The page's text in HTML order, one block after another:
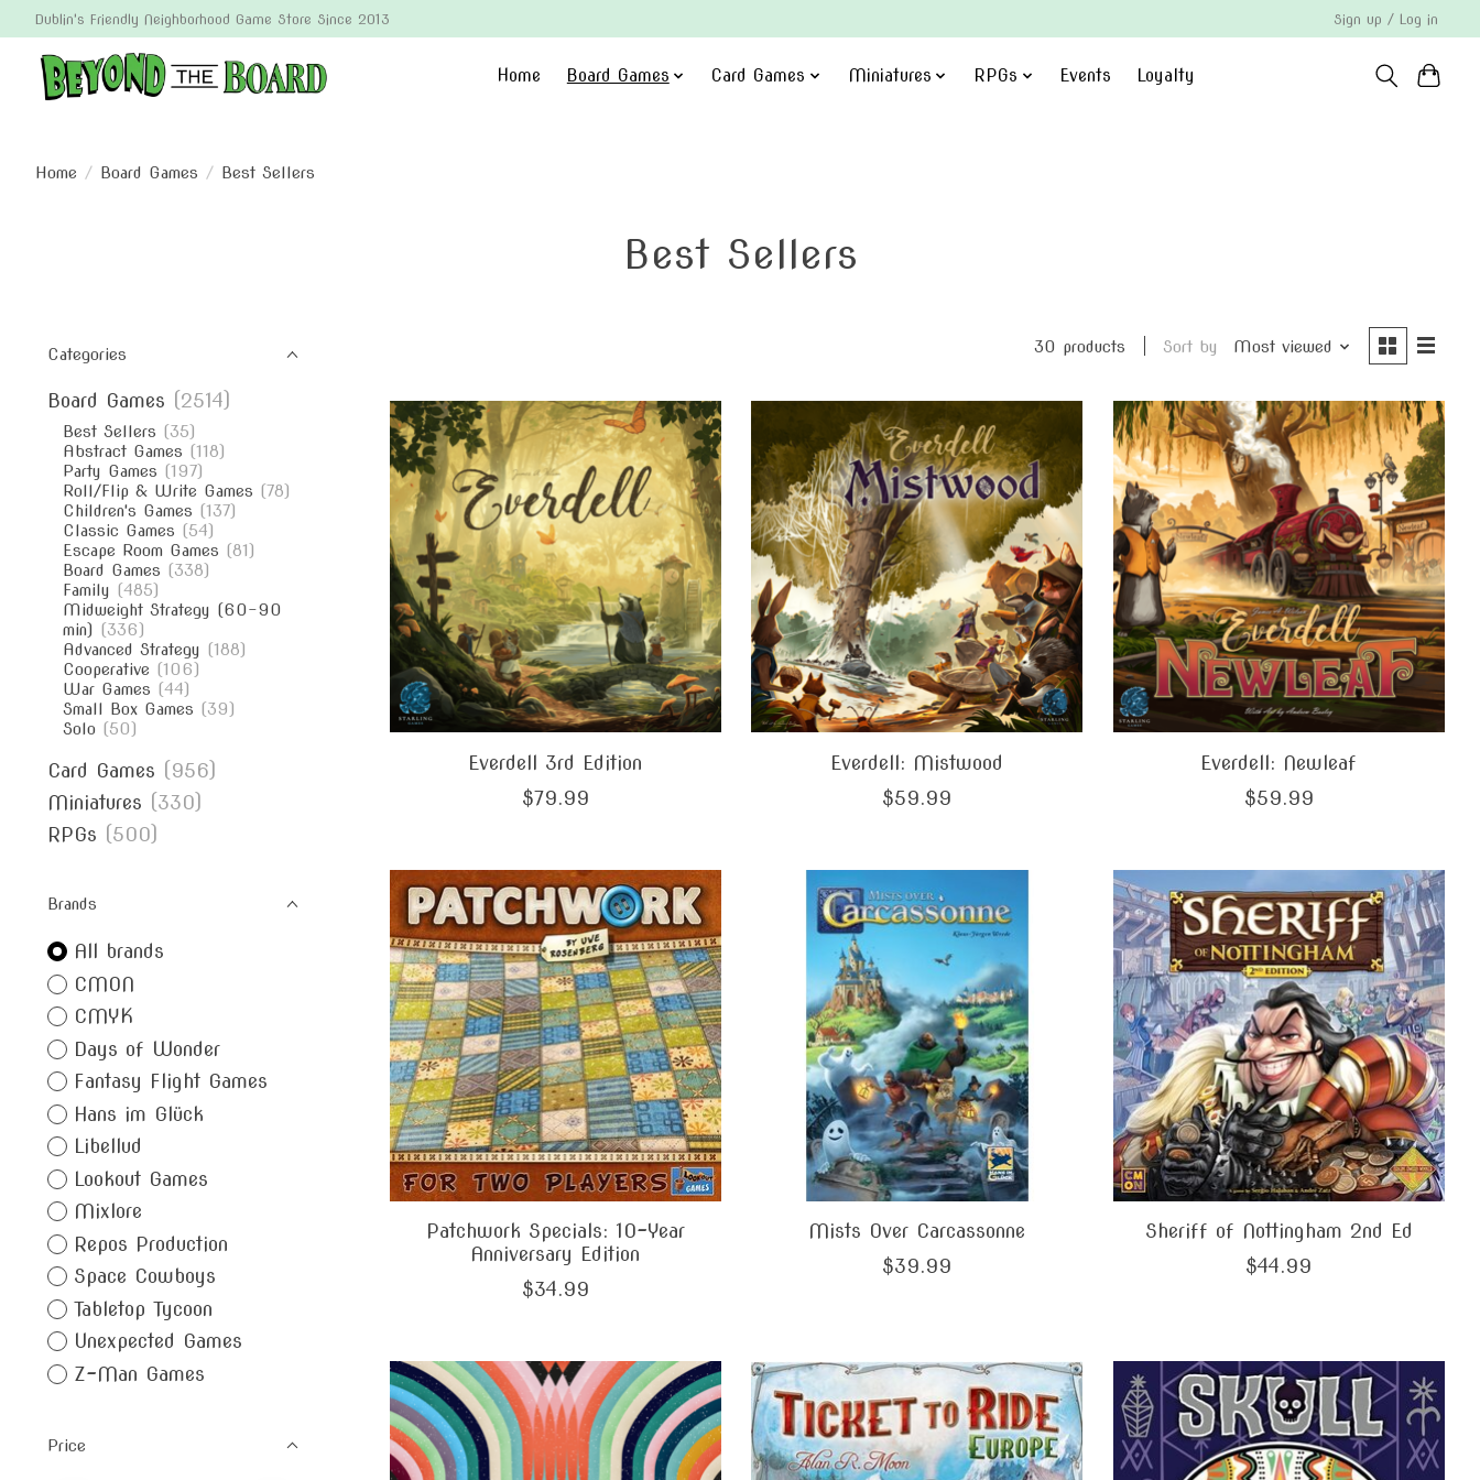
Dublin's Friendly Neighborhood Game Store Since 2013 Sign up / Log in
Home Board Games Card Games Miniatures RPGs Events Loyalty
Home / Board Games / Best Sellers
Best Sellers
Categories
Board Games (2514)
Best Sellers (35)
Abstract Games (118)
Party Games (197)
Roll/Flip & Write Games (78)
Children's Games (137)
Classic Games (54)
Escape Room Games (81)
Board Games (338)
Family (485)
Midweight Strategy (60-90
min) (336)
Advanced Strategy (188)
Cooperative (106)
War Games (44)
Small Box Games (39)
Solo (50)
Card Games (956)
Miniatures (330)
RPGs (500)
Brands
All brands
CMON
CMYK
Days of Wonder
Fantasy Flight Games
Hans im Glück
Libellud
Lookout Games
Mixlore
Repos Production
Space Cowboys
Tabletop Tycoon
Unexpected Games
Z-Man Games
Price
30 products Sort by Most viewed
Everdell 3rd Edition
$79.99
Everdell: Mistwood
$59.99
Everdell: Newleaf
$59.99
Patchwork Specials: 10-Year
Anniversary Edition
$34.99
Mists Over Carcassonne
$39.99
Sheriff of Nottingham 2nd Ed
$44.99